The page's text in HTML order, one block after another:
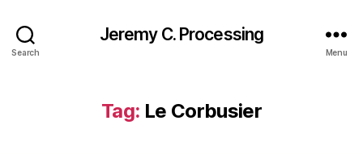
Search
Jeremy C. Processing
Menu
Tag: Le Corbusier